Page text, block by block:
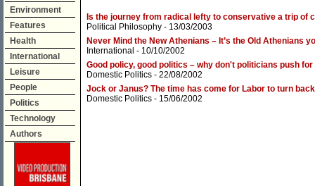
Environment
Features
Health
International
Leisure
People
Politics
Technology
Authors
Is the journey from radical lefty to conservative a trip of
Political Philosophy - 13/03/2003
Never Mind the New Athenians – It’s the Old Athenians
International - 10/10/2002
Good policy, good politics – why don't politicians push
Domestic Politics - 22/08/2002
Jock or Janus? The time has come for Labor to turn
Domestic Politics - 15/06/2002